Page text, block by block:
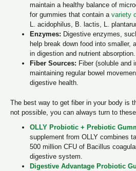
maintain a healthy balance of
for gummies that contain avariety
L. acidophilus, B. lactis, L.
Enzymes: Digestive enzymes,
help break down food into smaller,
in digestion and nutrient absorption.
Fiber Sources: Fiber (soluble and
maintaining regular bowel
digestive health.
The best way to get fiber in your body is
not possible, you can always turn to
OLLY Probiotic + Prebiotic
supplement from OLLY combines
500 million CFU of Bacillus
digestive system.
Digestive Advantage Probiotic